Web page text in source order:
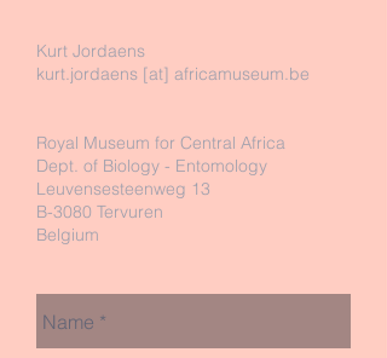
Kurt Jordaens
kurt.jordaens [at] africamuseum.be
Royal Museum for Central Africa
Dept. of Biology - Entomology
Leuvensesteenweg 13
B-3080 Tervuren
Belgium